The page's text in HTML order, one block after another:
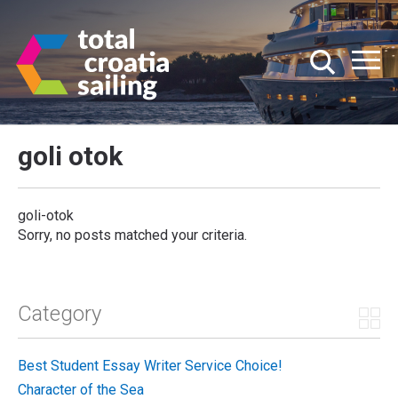
goli otok
goli-otok
Sorry, no posts matched your criteria.
Category
Best Student Essay Writer Service Choice!
Character of the Sea